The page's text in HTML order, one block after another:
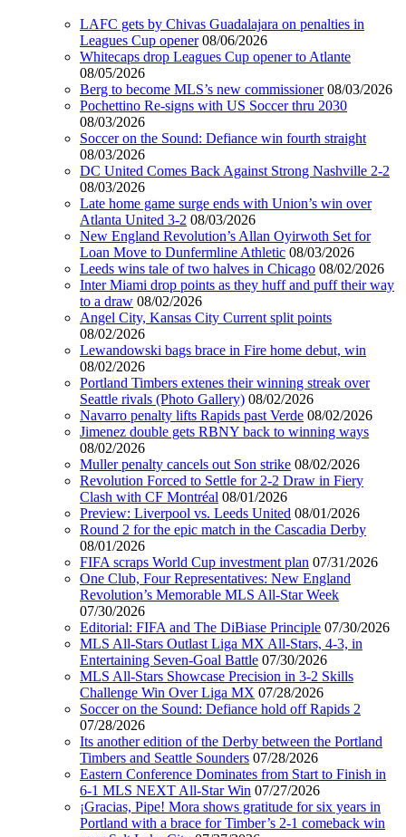
LAFC gets by Chivas Guadalajara on penalties in
Leagues Cup opener 08/06/2026
Whitecaps drop Leagues Cup opener to Atlante
08/05/2026
Berg to become MLS’s new commissioner 08/03/2026
Pochettino Re-signs with US Soccer thru 2030
08/03/2026
Soccer on the Sound: Defiance win fourth straight
08/03/2026
DC United Comes Back Against Strong Nashville 2-2
08/03/2026
Late home game surge ends with Union’s win over
Atlanta United 3-2 08/03/2026
New England Revolution’s Allan Oyirwoth Set for
Loan Move to Dunfermline Athletic 08/03/2026
Leeds wins tale of two halves in Chicago 08/02/2026
Inter Miami drop points as they huff and puff their way
to a draw 08/02/2026
Angel City, Kansas City Current split points
08/02/2026
Lewandowski bags brace in Fire home debut, win
08/02/2026
Portland Timbers extenes their winning streak over
Seattle rivals (Photo Gallery) 08/02/2026
Navarro penalty lifts Rapids past Verde 08/02/2026
Jimenez double gets RBNY back to winning ways
08/02/2026
Muller penalty cancels out Son strike 08/02/2026
Revolution Forced to Settle for 2-2 Draw in Fiery
Clash with CF Montréal 08/01/2026
Preview: Liverpool vs. Leeds United 08/01/2026
Round 2 for the epic match in the Cascadia Derby
08/01/2026
FIFA scraps World Cup investment plan 07/31/2026
One Club, Four Representatives: New England
Revolution’s Memorable MLS All-Star Week
07/30/2026
Editorial: FIFA and The DiBiase Principle 07/30/2026
MLS All-Stars Outlast Liga MX All-Stars, 4-3, in
Entertaining Seven-Goal Battle 07/30/2026
MLS All-Stars Showcase Precision in 3-2 Skills
Challenge Win Over Liga MX 07/28/2026
Soccer on the Sound: Defiance hold off Rapids 2
07/28/2026
Its another edition of the Derby between the Portland
Timbers and Seattle Sounders 07/28/2026
Eastern Conference Dominates from Start to Finish in
6-1 MLS NEXT All-Star Win 07/27/2026
¡Gracias, Pipe! Mora shows gratitude for six years in
Portland with a brace for Timber’s 2-1 comeback win